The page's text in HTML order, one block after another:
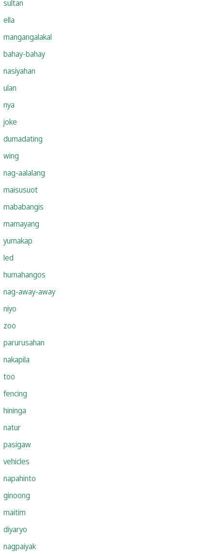
sultan
ella
mangangalakal
bahay-bahay
nasiyahan
ulan
nya
joke
dumadating
wing
nag-aalalang
maisusuot
mababangis
mamayang
yumakap
led
humahangos
nag-away-away
niyo
zoo
parurusahan
nakapila
too
fencing
hininga
natur
pasigaw
vehicles
napahinto
ginoong
maitim
diyaryo
nagpaiyak